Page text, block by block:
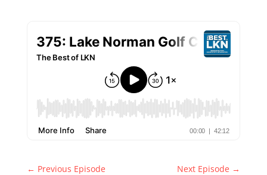
← Previous Episode Next Episode →